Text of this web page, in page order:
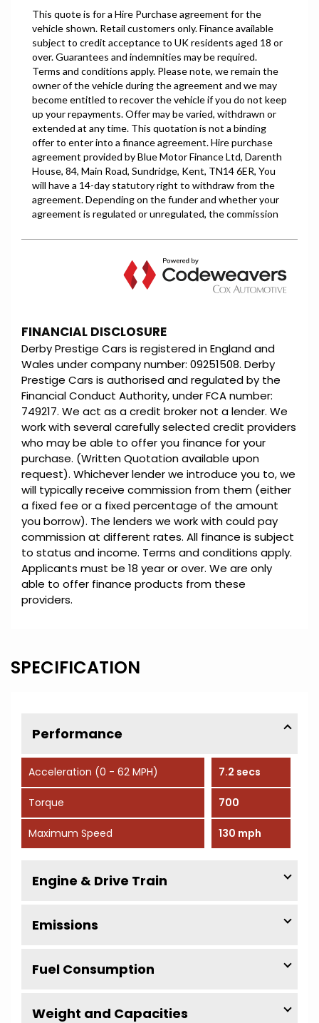
FINANCIAL DISCLOSURE
Derby Prestige Cars is registered in England and
Wales under company number: 09251508. Derby
Prestige Cars is authorised and regulated by the
Financial Conduct Authority, under FCA number:
749217. We act as a credit broker not a lender. We
work with several carefully selected credit providers
who may be able to offer you finance for your
purchase. (Written Quotation available upon
request). Whichever lender we introduce you to, we
will typically receive commission from them (either
a fixed fee or a fixed percentage of the amount
you borrow). The lenders we work with could pay
commission at different rates. All finance is subject
to status and income. Terms and conditions apply.
Applicants must be 18 year or over. We are only
able to offer finance products from these
providers.
SPECIFICATION
Performance
Acceleration (0 - 62 MPH) 7.2 secs
Torque 700
Maximum Speed 130 mph
Engine & Drive Train
Emissions
Fuel Consumption
Weight and Capacities